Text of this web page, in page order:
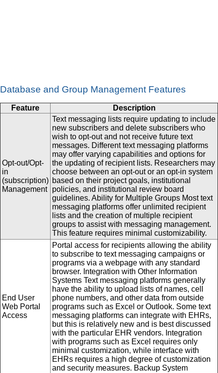
Database and Group Management Features
Feature Description
Opt-out/Opt-
in
(subscription)
Management
Text messaging lists require updating to include
new subscribers and delete subscribers who
wish to opt-out and not receive future text
messages. Different text messaging platforms
may offer varying capabilities and options for
the updating of recipient lists. Researchers may
choose between an opt-out or an opt-in system
based on their project goals, institutional
policies, and institutional review board
guidelines. Ability for Multiple Groups Most text
messaging platforms offer unlimited recipient
lists and the creation of multiple recipient
groups to assist with messaging management.
This feature requires minimal customizability.
End User
Web Portal
Access
Portal access for recipients allowing the ability
to subscribe to text messaging campaigns or
programs via a webpage with any standard
browser. Integration with Other Information
Systems Text messaging platforms generally
have the ability to upload lists of names, cell
phone numbers, and other data from outside
programs such as Excel or Outlook. Some text
messaging platforms can integrate with EHRs,
but this is relatively new and is best discussed
with the particular EHR vendors. Integration
with programs such as Excel requires only
minimal customization, while interface with
EHRs requires a high degree of customization
and security measures. Backup System